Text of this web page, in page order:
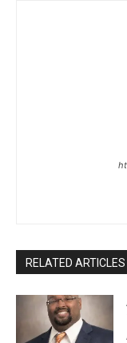
RELATED ARTICLES